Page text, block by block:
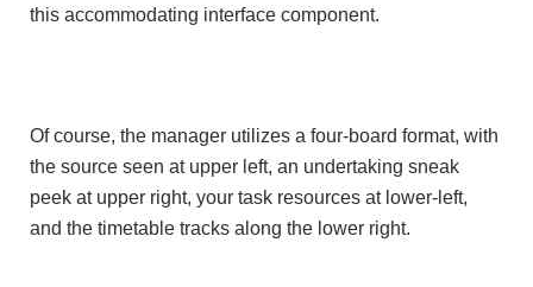
this accommodating interface component.
Of course, the manager utilizes a four-board format, with
the source seen at upper left, an undertaking sneak
peek at upper right, your task resources at lower-left,
and the timetable tracks along the lower right.